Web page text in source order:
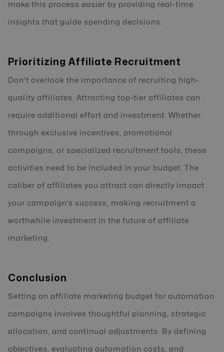
make this process easier by providing real-time
insights that guide spending decisions.
Prioritizing Affiliate Recruitment
Don’t overlook the importance of recruiting high-
quality affiliates. Attracting top-tier affiliates can
require additional effort and investment. Whether
through exclusive incentives, promotional
campaigns, or specialized recruitment tools, these
activities need to be included in your budget. The
caliber of affiliates you attract can directly impact
your campaign’s success, making recruitment a
worthwhile investment in the future of affiliate
marketing.
Conclusion
Setting an affiliate marketing budget for automation
campaigns involves thoughtful planning, strategic
allocation, and continual adjustments. By defining
objectives, evaluating automation costs, and